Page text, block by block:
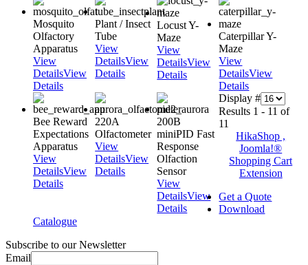
Mosquito
Olfactory
Apparatus
View
DetailsView
Details
Plant / Insect
Tube
View
DetailsView
Details
Locust Y-
Maze
View
DetailsView
Details
Caterpillar Y-
Maze
View
DetailsView
Details
Bee Reward
Expectations
Apparatus
View
DetailsView
Details
220A
Olfactometer
View
DetailsView
Details
200B
miniPID Fast
Response
Olfaction
Sensor
View
DetailsView
Details
Display #
Results 1 - 11 of
11
HikaShop ,
Joomla!®
Shopping Cart
Extension
Get a Quote
Download
Catalogue
Subscribe to our Newsletter
Email